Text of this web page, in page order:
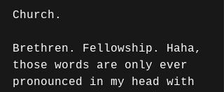
Church.
Brethren. Fellowship. Haha,
those words are only ever
pronounced in my head with